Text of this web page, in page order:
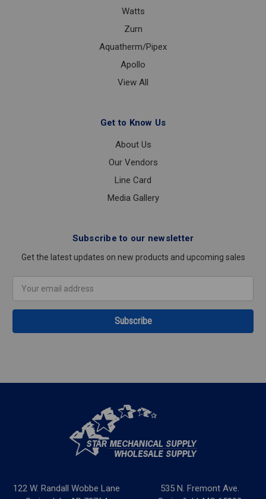
Watts
Zurn
Aquatherm/Pipex
Apollo
View All
Get to Know Us
About Us
Our Vendors
Line Card
Media Gallery
Subscribe to our newsletter
Get the latest updates on new products and upcoming sales
Address
122 W. Randall Wobbe Lane
535 N. Fremont Ave.